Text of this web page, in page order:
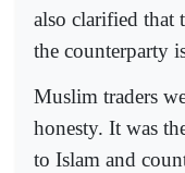
also clarified that
the counterparty
Muslim traders
honesty. It was
to Islam and